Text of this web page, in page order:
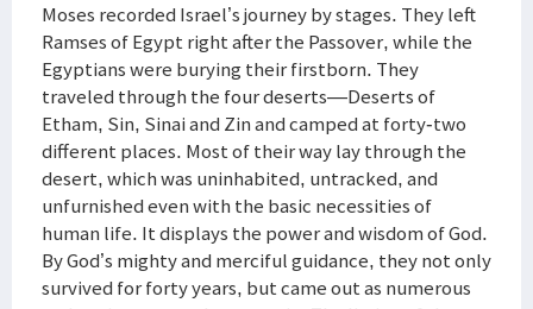
Moses recorded Israel’s journey by stages. They left
Ramses of Egypt right after the Passover, while the
Egyptians were burying their firstborn. They
traveled through the four deserts—Deserts of
Etham, Sin, Sinai and Zin and camped at forty-two
different places. Most of their way lay through the
desert, which was uninhabited, untracked, and
unfurnished even with the basic necessities of
human life. It displays the power and wisdom of God.
By God’s mighty and merciful guidance, they not only
survived for forty years, but came out as numerous